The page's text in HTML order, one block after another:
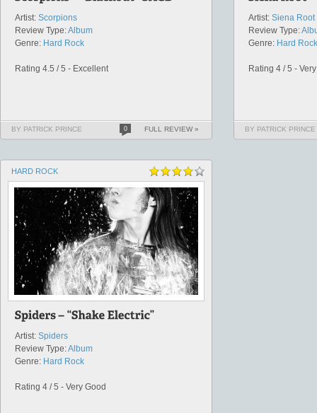
Artist: Scorpions
Review Type:Album
Genre: Hard Rock
Rating 4.5 / 5 - Excellent
BY PATRICK PRINCE 0 FULL REVIEW »
Artist: Siena Root
Review Type:
Genre: Hard Rock
Rating 4 / 5 -
BY PATRICK PRINCE
HARD ROCK
Artist: Spiders
Review Type:Album
Genre: Hard Rock
Rating 4 / 5 - Very Good